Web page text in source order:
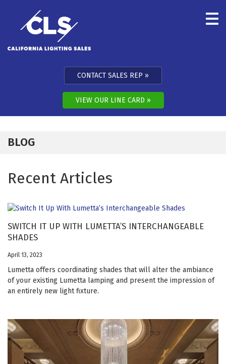
CONTACT SALES REP
VIEW OUR LINE CARD
BLOG
Recent Articles
SWITCH IT UP WITH LUMETTA’S INTERCHANGEABLE
SHADES
April 13, 2023
Lumetta offers coordinating shades that will alter the ambiance
of your existing Lumetta lamping and present the impression of
an entirely new light fixture.